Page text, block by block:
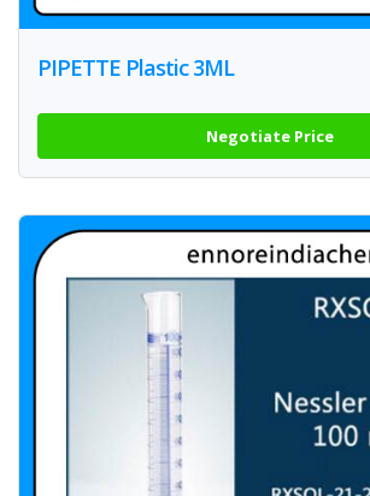
PIPETTE Plastic 3ML
Negotiate Price